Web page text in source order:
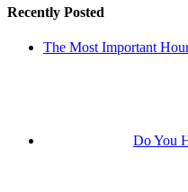
Recently Posted
The Most Important
Do You